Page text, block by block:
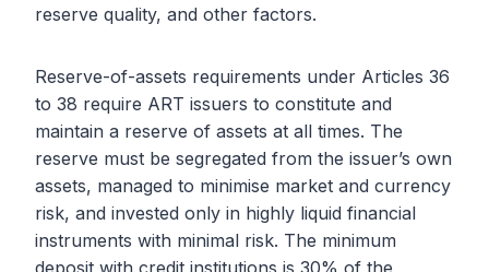
reserve quality, and other factors.
Reserve-of-assets requirements under Articles 36
to 38 require ART issuers to constitute and
maintain a reserve of assets at all times. The
reserve must be segregated from the issuer’s own
assets, managed to minimise market and currency
risk, and invested only in highly liquid financial
instruments with minimal risk. The minimum